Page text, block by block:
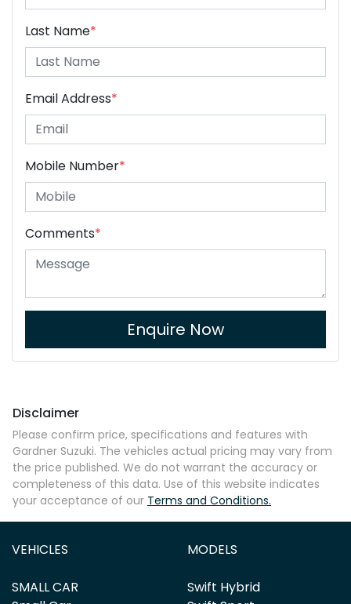
Last Name*
Email Address*
Mobile Number*
Comments*
Enquire Now
Disclaimer
Please confirm price, specifications and features with
Gardner Suzuki. The vehicles actual pricing may vary from
the price published. We do not warrant the accuracy or
completeness of this data. Use of this website indicates
your acceptance of our Terms and Conditions.
VEHICLES
SMALL CAR
MODELS
Swift Hybrid